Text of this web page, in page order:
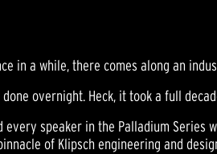
in a while, there comes along an
done overnight. Heck, it took a full
every speaker in the Palladium
of Klipsch engineering and